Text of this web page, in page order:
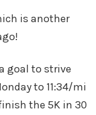
is another
goal to strive
to 11:34/mi
the 5K in 30